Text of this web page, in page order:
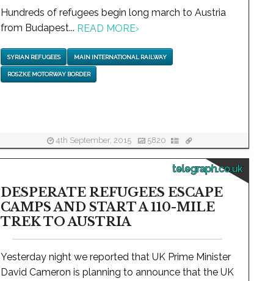
Hundreds of refugees begin long march to Austria
from Budapest... READ MORE›
SYRIAN REFUGEES MAIN INTERNATIONAL RAILWAY
ROSZKE MOTORWAY BORDER
4th September, 2015 5820
telegraph.co.uk
DESPERATE REFUGEES ESCAPE
CAMPS AND START A 110-MILE
TREK TO AUSTRIA
Yesterday night we reported that UK Prime Minister
David Cameron is planning to announce that the UK